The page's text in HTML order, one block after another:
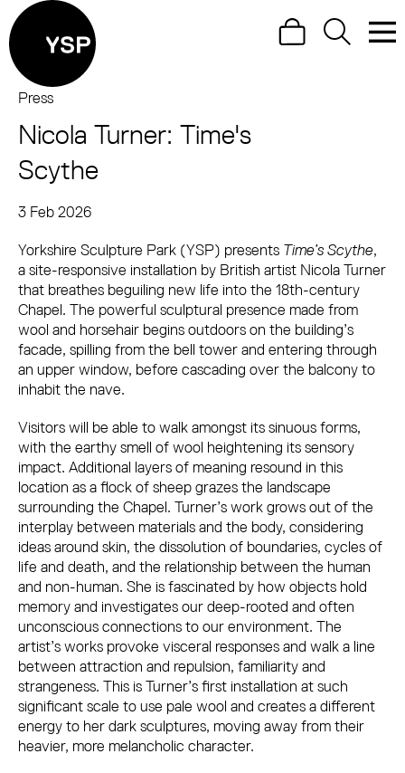
Yorkshire Sculpture Park
SearchSearch
Site Menu.
Visit us
What's on
Art outdoors
Shop
Learn
Support us
Return to main
Nicola Turner: Time's
Scythe
Press
3 Feb 2026
Press Story
Yorkshire Sculpture Park (YSP) presents Time’s Scythe,
a site-responsive installation by British artist Nicola Turner
that breathes beguiling new life into the 18th-century
Chapel. The powerful sculptural presence made from
wool and horsehair begins outdoors on the building’s
facade, spilling from the bell tower and entering through
an upper window, before cascading over the balcony to
inhabit the nave.
Visitors will be able to walk amongst its sinuous forms,
with the earthy smell of wool heightening its sensory
impact. Additional layers of meaning resound in this
location as a flock of sheep grazes the landscape
surrounding the Chapel. Turner’s work grows out of the
interplay between materials and the body, considering
ideas around skin, the dissolution of boundaries, cycles of
life and death, and the relationship between the human
and non-human. She is fascinated by how objects hold
memory and investigates our deep-rooted and often
unconscious connections to our environment. The
artist’s works provoke visceral responses and walk a line
between attraction and repulsion, familiarity and
strangeness. This is Turner’s first installation at such
significant scale to use pale wool and creates a different
energy to her dark sculptures, moving away from their
heavier, more melancholic character.